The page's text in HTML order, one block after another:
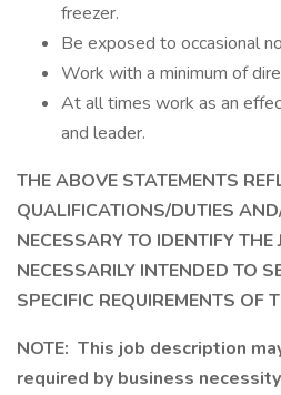
freezer.
Be exposed to occasional
Work with a minimum of
At all times work as an
and leader.
THE ABOVE STATEMENTS
QUALIFICATIONS/DUTIES
NECESSARY TO IDENTIFY
NECESSARILY INTENDED TO
SPECIFIC REQUIREMENTS OF
NOTE: This job description
required by business